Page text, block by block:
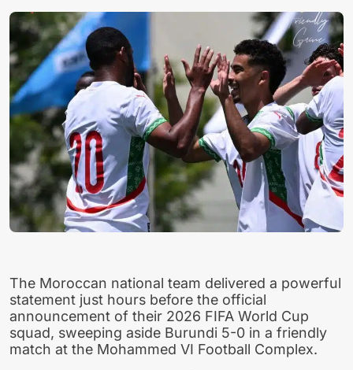
The Moroccan national team delivered a powerful
statement just hours before the official
announcement of their 2026 FIFA World Cup
squad, sweeping aside Burundi 5-0 in a friendly
match at the Mohammed VI Football Complex.